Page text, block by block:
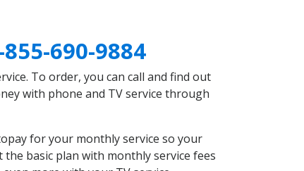
855-690-9884
To order, you can call and find out
with phone and TV service through
for your monthly service so your
basic plan with monthly service fees